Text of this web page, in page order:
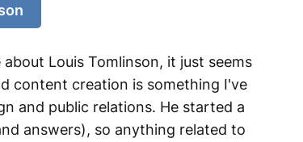
Louis Tomlinson, it just seems
content creation is something I've
and public relations. He started a
answers), so anything related to